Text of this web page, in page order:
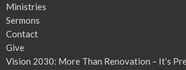
Ministries
Sermons
Contact
Give
Vision 2030: More Than Renovation – It’s